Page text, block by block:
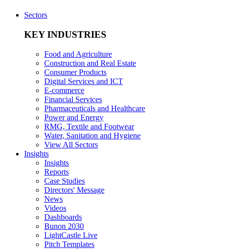
Sectors
KEY INDUSTRIES
Food and Agriculture
Construction and Real Estate
Consumer Products
Digital Services and ICT
E-commerce
Financial Services
Pharmaceuticals and Healthcare
Power and Energy
RMG, Textile and Footwear
Water, Sanitation and Hygiene
View All Sectors
Insights
Insights
Reports
Case Studies
Directors' Message
News
Videos
Dashboards
Bunon 2030
LightCastle Live
Pitch Templates